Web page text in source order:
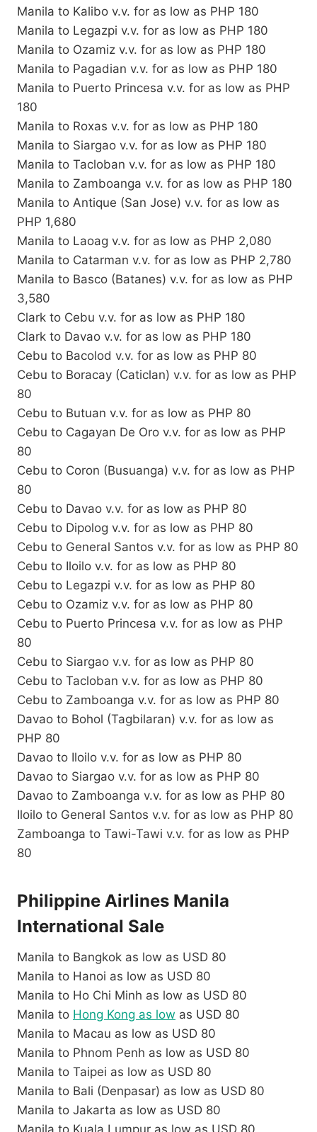
Manila to Kalibo v.v. for as low as PHP 180
Manila to Legazpi v.v. for as low as PHP 180
Manila to Ozamiz v.v. for as low as PHP 180
Manila to Pagadian v.v. for as low as PHP 180
Manila to Puerto Princesa v.v. for as low as PHP
180
Manila to Roxas v.v. for as low as PHP 180
Manila to Siargao v.v. for as low as PHP 180
Manila to Tacloban v.v. for as low as PHP 180
Manila to Zamboanga v.v. for as low as PHP 180
Manila to Antique (San Jose) v.v. for as low as
PHP 1,680
Manila to Laoag v.v. for as low as PHP 2,080
Manila to Catarman v.v. for as low as PHP 2,780
Manila to Basco (Batanes) v.v. for as low as PHP
3,580
Clark to Cebu v.v. for as low as PHP 180
Clark to Davao v.v. for as low as PHP 180
Cebu to Bacolod v.v. for as low as PHP 80
Cebu to Boracay (Caticlan) v.v. for as low as PHP
80
Cebu to Butuan v.v. for as low as PHP 80
Cebu to Cagayan De Oro v.v. for as low as PHP
80
Cebu to Coron (Busuanga) v.v. for as low as PHP
80
Cebu to Davao v.v. for as low as PHP 80
Cebu to Dipolog v.v. for as low as PHP 80
Cebu to General Santos v.v. for as low as PHP 80
Cebu to Iloilo v.v. for as low as PHP 80
Cebu to Legazpi v.v. for as low as PHP 80
Cebu to Ozamiz v.v. for as low as PHP 80
Cebu to Puerto Princesa v.v. for as low as PHP
80
Cebu to Siargao v.v. for as low as PHP 80
Cebu to Tacloban v.v. for as low as PHP 80
Cebu to Zamboanga v.v. for as low as PHP 80
Davao to Bohol (Tagbilaran) v.v. for as low as
PHP 80
Davao to Iloilo v.v. for as low as PHP 80
Davao to Siargao v.v. for as low as PHP 80
Davao to Zamboanga v.v. for as low as PHP 80
Iloilo to General Santos v.v. for as low as PHP 80
Zamboanga to Tawi-Tawi v.v. for as low as PHP
80
Philippine Airlines Manila
International Sale
Manila to Bangkok as low as USD 80
Manila to Hanoi as low as USD 80
Manila to Ho Chi Minh as low as USD 80
Manila to Hong Kong as low as USD 80
Manila to Macau as low as USD 80
Manila to Phnom Penh as low as USD 80
Manila to Taipei as low as USD 80
Manila to Bali (Denpasar) as low as USD 80
Manila to Jakarta as low as USD 80
Manila to Kuala Lumpur as low as USD 80